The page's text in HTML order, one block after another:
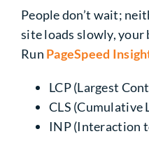
People don’t wait;
site loads slowly, your
Run PageSpeed
LCP (Largest
CLS (Cumulative
INP (Interaction